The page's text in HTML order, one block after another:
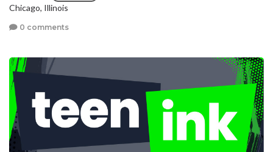
Chicago, Illinois
0 comments